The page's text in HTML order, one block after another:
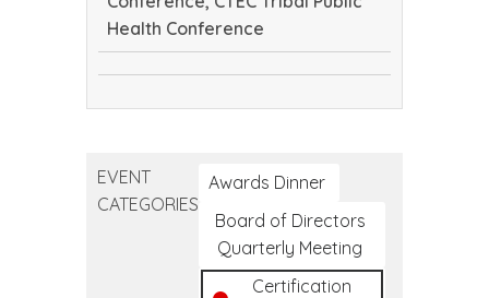
Health Conference
Continuing
Dental
Health
Conference
EVENT
CATEGORIES
Awards Dinner
Board of Directors
Quarterly Meeting
Certification